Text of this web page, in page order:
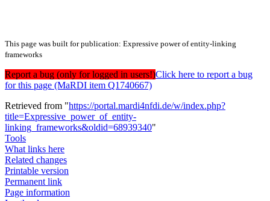
This page was built for publication: Expressive power of entity-linking
frameworks
Report a bug (only for logged in users!)Click here to report a bug
for this page (MaRDI item Q1740667)
Retrieved from "https://portal.mardi4nfdi.de/w/index.php?
title=Expressive_power_of_entity-
linking_frameworks&oldid=68939340"
Tools
What links here
Related changes
Printable version
Permanent link
Page information